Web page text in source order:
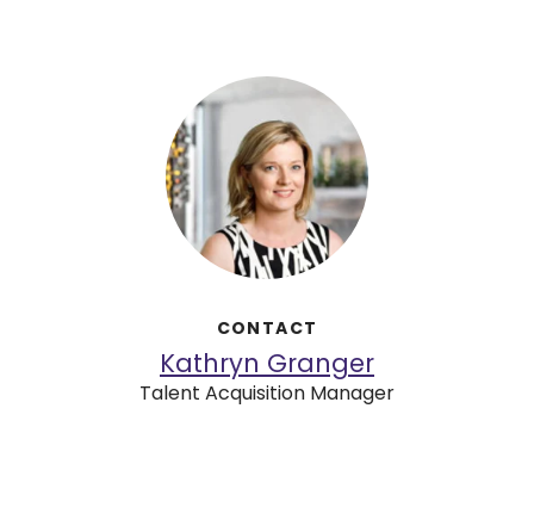
CONTACT
Kathryn Granger
Talent Acquisition Manager